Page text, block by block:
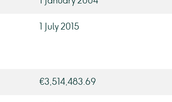
1 July 2015
€3,514,483.69